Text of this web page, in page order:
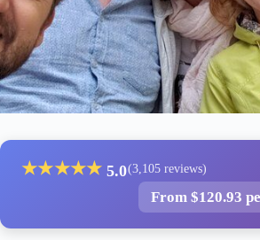
★★★★★ 5.0(3,105 reviews)
From $120.93